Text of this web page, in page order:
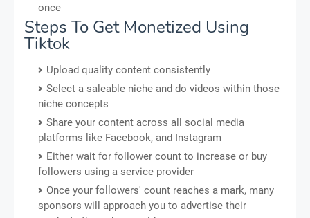
once
Steps To Get Monetized Using
Tiktok
Upload quality content consistently
Select a saleable niche and do videos within those
niche concepts
Share your content across all social media
platforms like Facebook, and Instagram
Either wait for follower count to increase or buy
followers using a service provider
Once your followers' count reaches a mark, many
sponsors will approach you to advertise their